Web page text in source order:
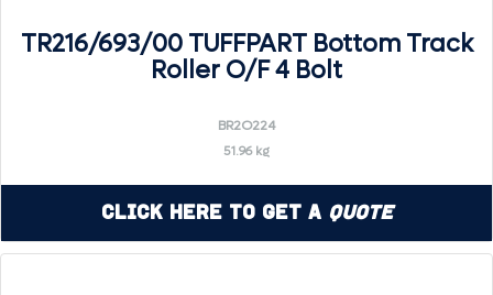
TR216/693/00 TUFFPART Bottom Track
Roller O/F 4 Bolt
BR2O224
51.96 kg
Click Here to Get a Quote